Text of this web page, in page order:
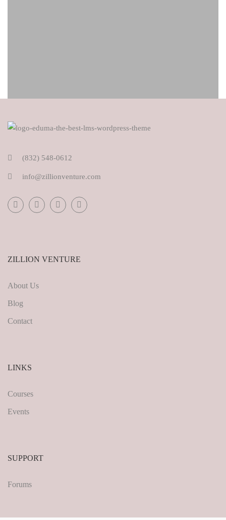
(832) 548-0612
info@zillionventure.com
ZILLION VENTURE
About Us
Blog
Contact
LINKS
Courses
Events
SUPPORT
Forums